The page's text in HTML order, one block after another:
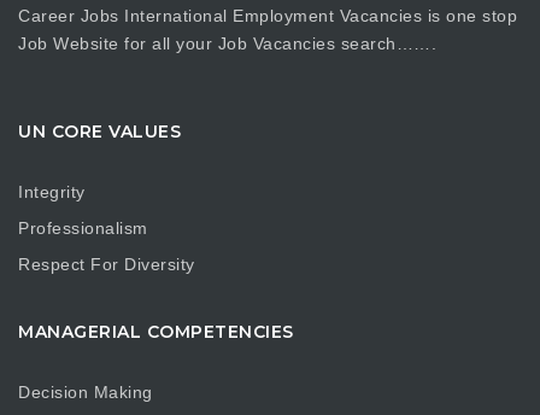
Career Jobs International Employment Vacancies is one stop
Job Website for all your Job Vacancies search…….
UN CORE VALUES
Integrity
Professionalism
Respect For Diversity
MANAGERIAL COMPETENCIES
Decision Making